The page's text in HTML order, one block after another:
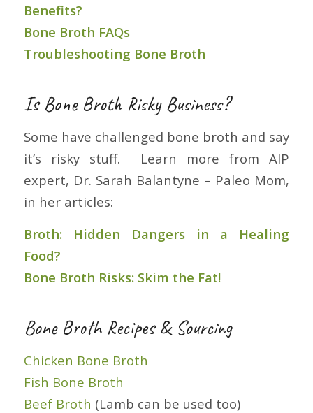
Benefits?
Bone Broth FAQs
Troubleshooting Bone Broth
Is Bone Broth Risky Business?
Some have challenged bone broth and say
it’s risky stuff. Learn more from AIP
expert, Dr. Sarah Balantyne – Paleo Mom,
in her articles:
Broth: Hidden Dangers in a Healing
Food?
Bone Broth Risks: Skim the Fat!
Bone Broth Recipes & Sourcing
Chicken Bone Broth
Fish Bone Broth
Beef Broth (Lamb can be used too)